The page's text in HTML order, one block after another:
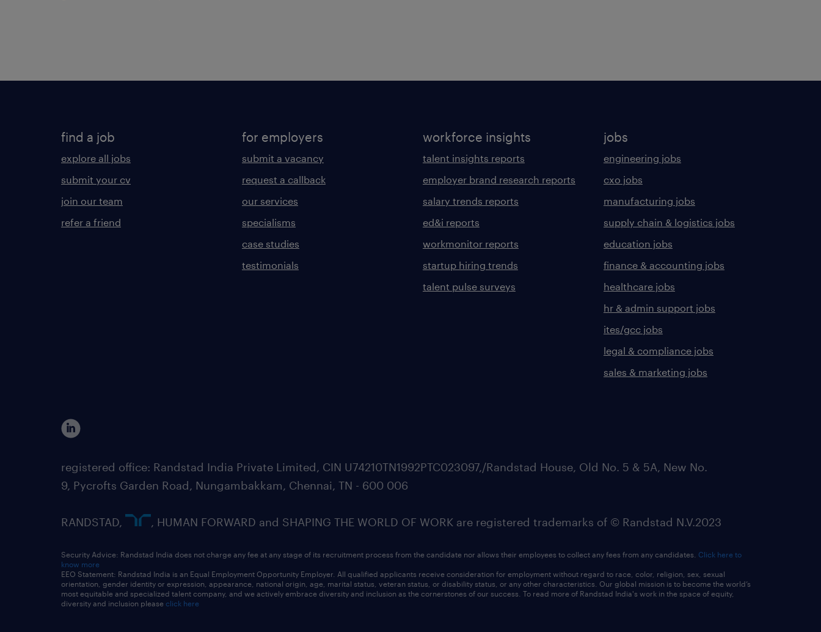
find a job
explore all jobs
submit your cv
join our team
refer a friend
for employers
submit a vacancy
request a callback
our services
specialisms
case studies
testimonials
workforce insights
talent insights reports
employer brand research reports
salary trends reports
ed&i reports
workmonitor reports
startup hiring trends
talent pulse surveys
jobs
engineering jobs
cxo jobs
manufacturing jobs
supply chain & logistics jobs
education jobs
finance & accounting jobs
healthcare jobs
hr & admin support jobs
ites/gcc jobs
legal & compliance jobs
sales & marketing jobs
registered office: Randstad India Private Limited, CIN U74210TN1992PTC023097,/Randstad House, Old No. 5 & 5A, New No.
9, Pycrofts Garden Road, Nungambakkam, Chennai, TN - 600 006
RANDSTAD, , HUMAN FORWARD and SHAPING THE WORLD OF WORK are registered trademarks of © Randstad N.V.2023
Security Advice: Randstad India does not charge any fee at any stage of its recruitment process from the candidate nor allows their employees to collect any fees from any candidates. Click here to
know more
EEO Statement: Randstad India is an Equal Employment Opportunity Employer. All qualified applicants receive consideration for employment without regard to race, color, religion, sex, sexual
orientation, gender identity or expression, appearance, national origin, age, marital status, veteran status, or disability status, or any other characteristics. Our global mission is to become the world’s
most equitable and specialized talent company, and we actively embrace diversity and inclusion as the cornerstones of our success. To read more of Randstad India's work in the space of equity,
diversity and inclusion please click here